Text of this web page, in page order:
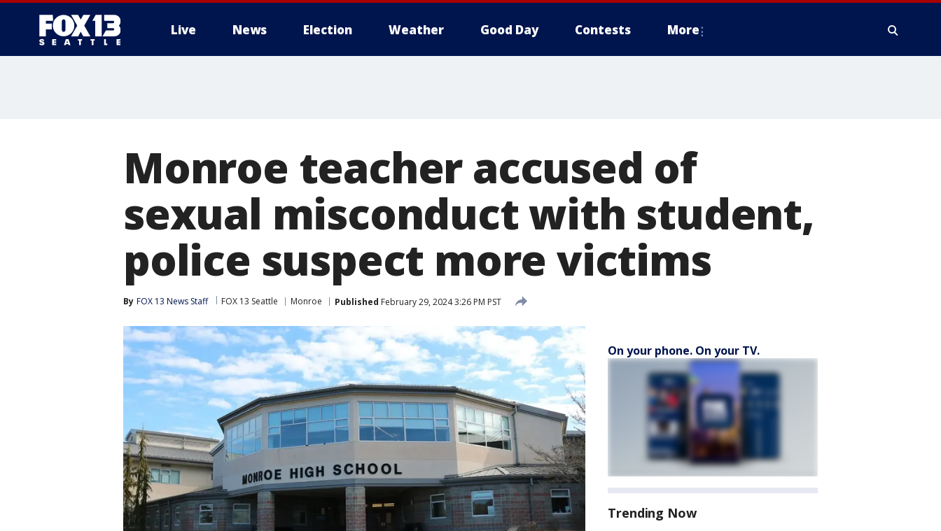
Live News Election Weather Good Day Contests More
Monroe teacher accused of
sexual misconduct with student,
police suspect more victims
By FOX 13 News Staff FOX 13 Seattle Monroe Published February 29, 2024 3:26 PM PST
On your phone. On your TV.
Trending Now